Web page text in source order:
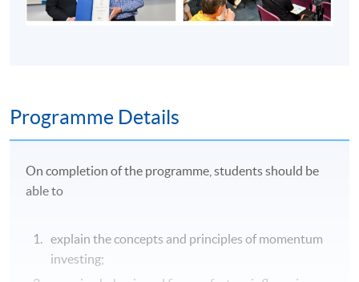
Programme Details
On completion of the programme, students should be
able to
explain the concepts and principles of momentum
investing;